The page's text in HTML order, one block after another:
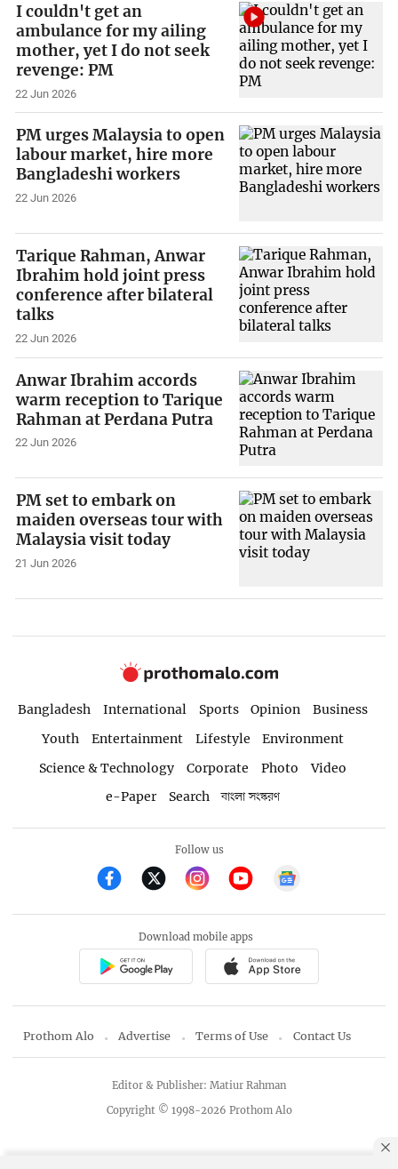
I couldn't get an
ambulance for my ailing
mother, yet I do not seek
revenge: PM
22 Jun 2026
PM urges Malaysia to open
labour market, hire more
Bangladeshi workers
22 Jun 2026
Tarique Rahman, Anwar
Ibrahim hold joint press
conference after bilateral
talks
22 Jun 2026
Anwar Ibrahim accords
warm reception to Tarique
Rahman at Perdana Putra
22 Jun 2026
PM set to embark on
maiden overseas tour with
Malaysia visit today
21 Jun 2026
Bangladesh International Sports Opinion
Business
Youth
Entertainment Lifestyle
Environment
Science & Technology
Corporate Photo
Video
e-Paper
Search বাংলা সংস্করণ
Follow us
Download mobile apps
Prothom Alo Advertise Terms of Use Contact Us
Copyright © 1998-2026 Prothom Alo
Editor & Publisher: Matiur Rahman